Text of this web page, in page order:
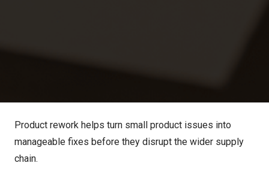
Product rework helps turn small product issues into
manageable fixes before they disrupt the wider supply
chain.